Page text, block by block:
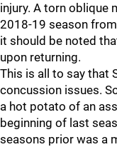
injury. A torn oblique
2018-19 season
it should be noted
upon returning.
This is all to say that
concussion issues.
a hot potato of an
beginning of last
seasons prior was a